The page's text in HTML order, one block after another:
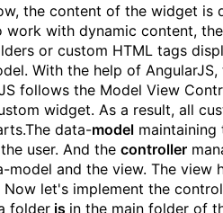
the content of the widget is
work with dynamic content,
or custom HTML tags
With the help of
follows the Model View
widget. As a result, all
data-model maintaining
user. And the controller
model and the view. The view
Now let's implement the
folder js in the main folder of